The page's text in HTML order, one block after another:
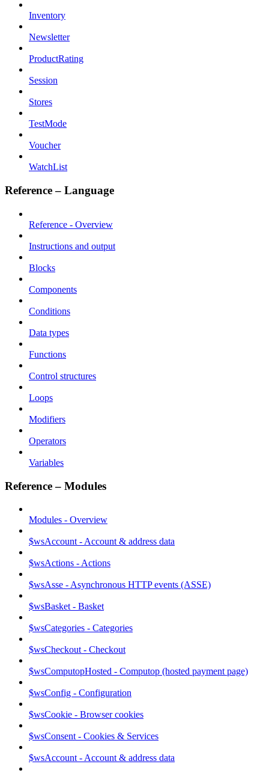
Inventory
Newsletter
ProductRating
Session
Stores
TestMode
Voucher
WatchList
Reference – Language
Reference - Overview
Instructions and output
Blocks
Components
Conditions
Data types
Functions
Control structures
Loops
Modifiers
Operators
Variables
Reference – Modules
Modules - Overview
$wsAccount - Account & address data
$wsActions - Actions
$wsAsse - Asynchronous HTTP events (ASSE)
$wsBasket - Basket
$wsCategories - Categories
$wsCheckout - Checkout
$wsComputopHosted - Computop (hosted payment page)
$wsConfig - Configuration
$wsCookie - Browser cookies
$wsConsent - Cookies & Services
$wsAccount - Account & address data